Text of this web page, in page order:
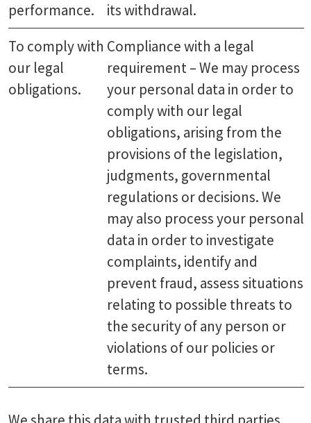
performance.
its withdrawal.
To comply with
our legal
obligations.
Compliance with a legal
requirement – We may process
your personal data in order to
comply with our legal
obligations, arising from the
provisions of the legislation,
judgments, governmental
regulations or decisions. We
may also process your personal
data in order to investigate
complaints, identify and
prevent fraud, assess situations
relating to possible threats to
the security of any person or
violations of our policies or
terms.